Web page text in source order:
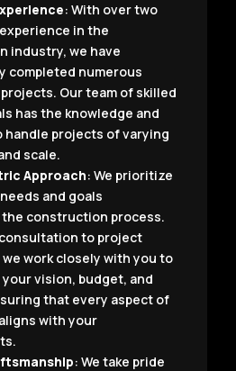
: With over two
in the
industry, we have
completed numerous
Our team of skilled
has the knowledge and
handle projects of varying
scale.
Approach: We prioritize
and goals
construction process.
to project
work closely with you to
vision, budget, and
that every aspect of
with your
: We take pride